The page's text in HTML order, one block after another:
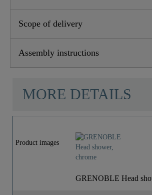
Scope of delivery
Assembly instructions
MORE DETAILS
Product images
GRENOBLE Head